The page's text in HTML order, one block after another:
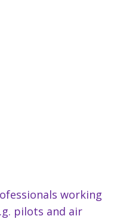
working
pilots and air